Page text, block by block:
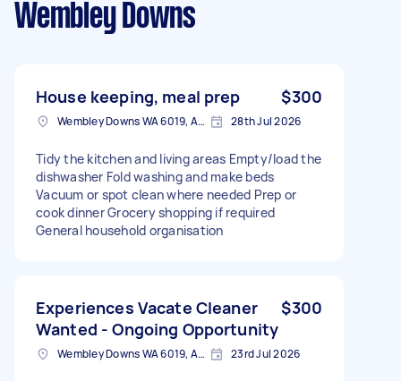
Wembley Downs
House keeping, meal prep $300
Wembley Downs WA 6019, Australia 28th Jul 2026
Tidy the kitchen and living areas Empty/load the
dishwasher Fold washing and make beds
Vacuum or spot clean where needed Prep or
cook dinner Grocery shopping if required
General household organisation
Experiences Vacate Cleaner
Wanted - Ongoing Opportunity
$300
Wembley Downs WA 6019, Australia 23rd Jul 2026